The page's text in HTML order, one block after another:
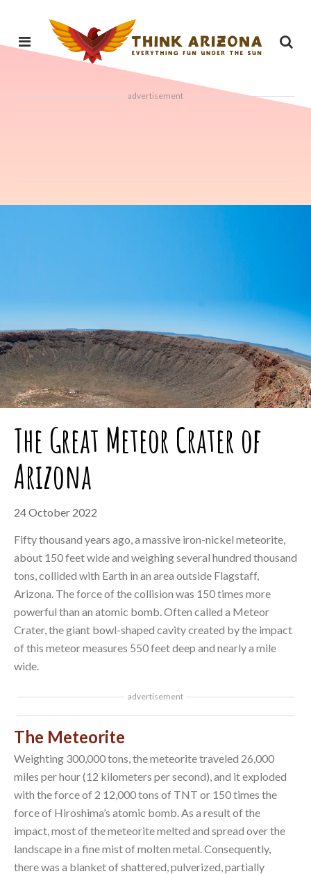
advertisement
The Great Meteor Crater of
Arizona
24 October 2022
Fifty thousand years ago, a massive iron-nickel meteorite,
about 150 feet wide and weighing several hundred thousand
tons, collided with Earth in an area outside Flagstaff,
Arizona. The force of the collision was 150 times more
powerful than an atomic bomb. Often called a Meteor
Crater, the giant bowl-shaped cavity created by the impact
of this meteor measures 550 feet deep and nearly a mile
wide.
advertisement
The Meteorite
Weighting 300,000 tons, the meteorite traveled 26,000
miles per hour (12 kilometers per second), and it exploded
with the force of 2 12,000 tons of TNT or 150 times the
force of Hiroshima’s atomic bomb. As a result of the
impact, most of the meteorite melted and spread over the
landscape in a fine mist of molten metal. Consequently,
there was a blanket of shattered, pulverized, partially